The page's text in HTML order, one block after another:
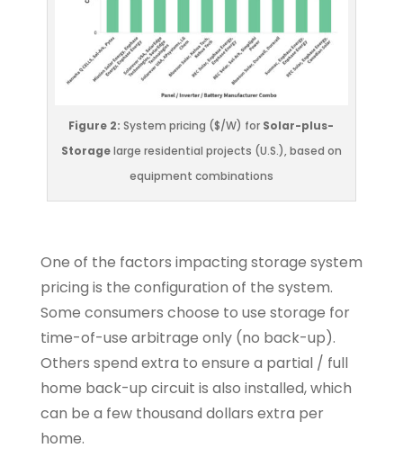
Figure 2: System pricing ($/W) for Solar-plus-
Storagelarge residential projects (U.S.), based on
equipment combinations
One of the factors impacting storage system
pricing is the configuration of the system.
Some consumers choose to use storage for
time-of-use arbitrage only (no back-up).
Others spend extra to ensure a partial / full
home back-up circuit is also installed, which
can be a few thousand dollars extra per
home.